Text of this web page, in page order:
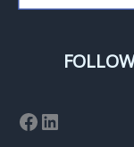
Facebook
LinkedIn